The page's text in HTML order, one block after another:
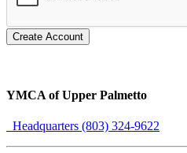
Create Account
YMCA of Upper Palmetto
Headquarters (803) 324-9622